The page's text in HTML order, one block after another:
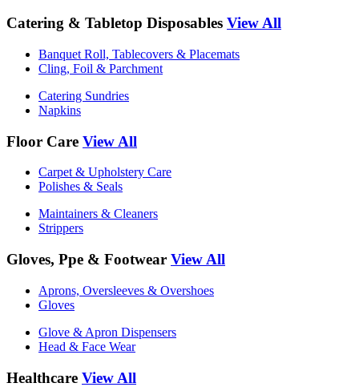
Catering & Tabletop Disposables View All
Banquet Roll, Tablecovers & Placemats
Cling, Foil & Parchment
Catering Sundries
Napkins
Floor Care View All
Carpet & Upholstery Care
Polishes & Seals
Maintainers & Cleaners
Strippers
Gloves, Ppe & Footwear View All
Aprons, Oversleeves & Overshoes
Gloves
Glove & Apron Dispensers
Head & Face Wear
Healthcare View All